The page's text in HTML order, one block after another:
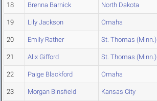
18 Brenna Barnick North Dakota
19 Lily Jackson Omaha
20 Emily Rather St. Thomas (Minn.)
21 Alix Gifford St. Thomas (Minn.)
22 Paige Blackford Omaha
23 Morgan Binsfield Kansas City